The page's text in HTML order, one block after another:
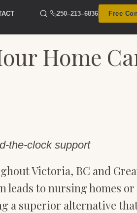
250–213–6836 Free
Home
the-clock support
Victoria, BC and
to nursing homes
a superior alternative